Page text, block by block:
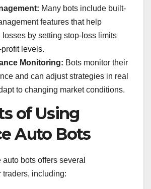
Many bots include built-
features that help
losses by setting stop-loss limits
levels.
Monitoring: Bots monitor their
and can adjust strategies in real
to changing market conditions.
of Using
Auto Bots
bots offers several
traders, including: